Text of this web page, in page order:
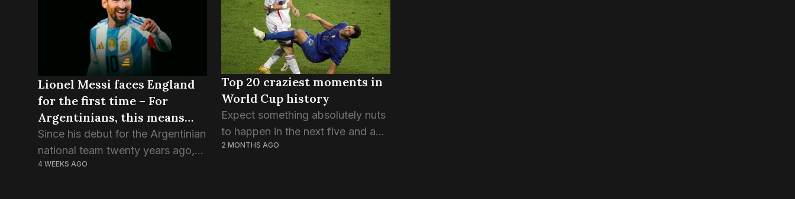
Lionel Messi faces England
for the first time – For
Argentinians, this means
war!
Since his debut for the Argentinian
national team twenty years ago,
Lionel Messi has faced, and
4 WEEKS AGO
Top 20 craziest moments in
World Cup history
Expect something absolutely nuts
to happen in the next five and a
half weeks. The World Cup does
2 MONTHS AGO